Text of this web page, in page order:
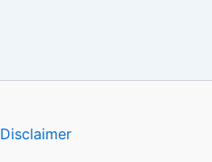
Disclaimer